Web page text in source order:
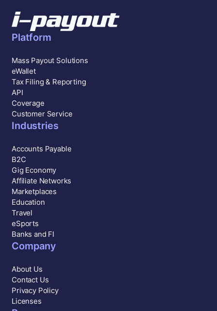
Platform
Mass Payout Solutions
eWallet
Tax Filing & Reporting
API
Coverage
Customer Service
Industries
Accounts Payable
B2C
Gig Economy
Affiliate Networks
Marketplaces
Education
Travel
eSports
Banks and FI
Company
About Us
Contact Us
Privacy Policy
Licenses